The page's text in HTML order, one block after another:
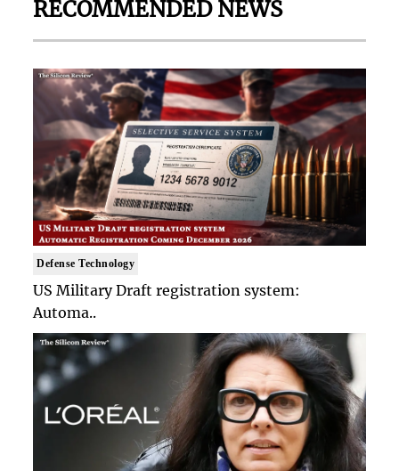
RECOMMENDED NEWS
Defense Technology
US Military Draft registration system:
Automa..